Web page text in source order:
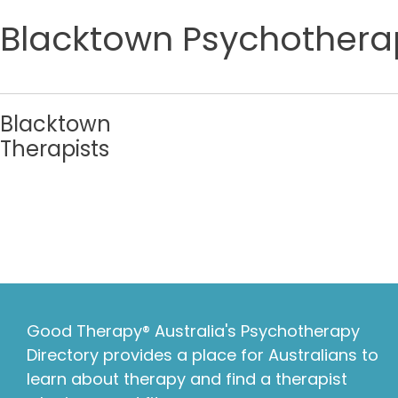
Blacktown
Blacktown
Therapists
Good Therapy® Australia's Psychotherapy
Directory provides a place for Australians to
learn about therapy and find a therapist